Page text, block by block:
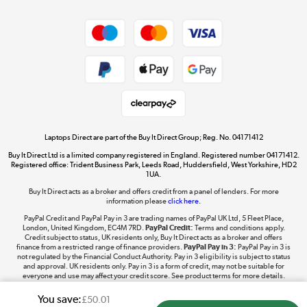
Dive into incredible value
Shop now »
The hot tub specialists
Shop now »
Laptops Direct are part of the Buy It Direct Group; Reg. No. 04171412
Buy It Direct Ltd is a limited company registered in England. Registered number 04171412.
Registered office: Trident Business Park, Leeds Road, Huddersfield, West Yorkshire, HD2
1UA.
Buy It Direct acts as a broker and offers credit from a panel of lenders. For more
information pleaseclick here.
PayPal Credit and PayPal Pay in 3 are trading names of PayPal UK Ltd, 5 Fleet Place,
London, United Kingdom, EC4M 7RD.PayPal Credit: Terms and conditions apply.
Credit subject to status, UK residents only, Buy It Direct acts as a broker and offers
finance from a restricted range of finance providers.PayPal Pay in 3: PayPal Pay in 3 is
not regulated by the Financial Conduct Authority. Pay in 3 eligibility is subject to status
and approval. UK residents only. Pay in 3 is a form of credit, may not be suitable for
everyone and use may affect your credit score. See product terms for more details.
You save:£50.01